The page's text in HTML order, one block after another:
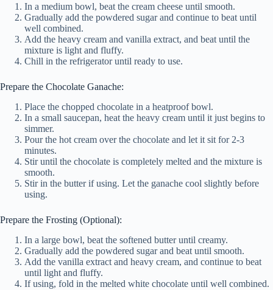
In a medium bowl, beat the cream cheese until smooth.
Gradually add the powdered sugar and continue to beat until
well combined.
Add the heavy cream and vanilla extract, and beat until the
mixture is light and fluffy.
Chill in the refrigerator until ready to use.
Prepare the Chocolate Ganache:
Place the chopped chocolate in a heatproof bowl.
In a small saucepan, heat the heavy cream until it just begins to
simmer.
Pour the hot cream over the chocolate and let it sit for 2-3
minutes.
Stir until the chocolate is completely melted and the mixture is
smooth.
Stir in the butter if using. Let the ganache cool slightly before
using.
Prepare the Frosting (Optional):
In a large bowl, beat the softened butter until creamy.
Gradually add the powdered sugar and beat until smooth.
Add the vanilla extract and heavy cream, and continue to beat
until light and fluffy.
If using, fold in the melted white chocolate until well combined.